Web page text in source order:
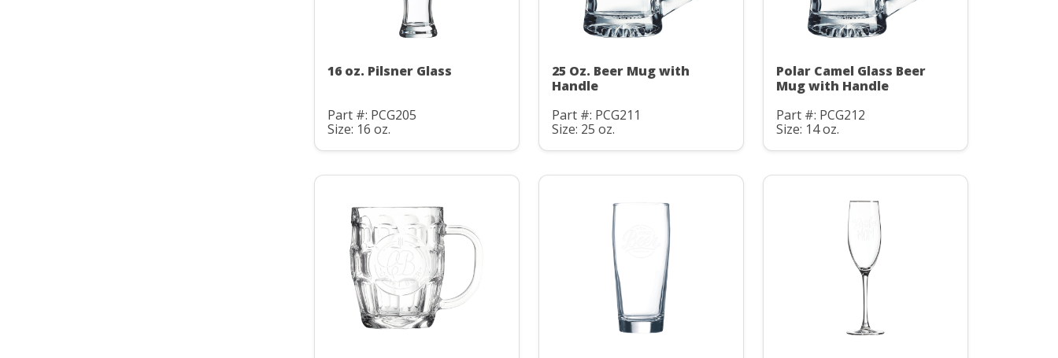
16 oz. Pilsner Glass
Part #: PCG205
Size: 16 oz.
25 Oz. Beer Mug with
Handle
Part #: PCG211
Size: 25 oz.
Polar Camel Glass Beer
Mug with Handle
Part #: PCG212
Size: 14 oz.